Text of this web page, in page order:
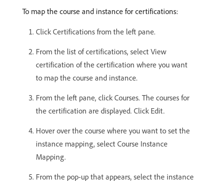
To map the course and instance for certifications:
Click Certifications from the left pane.
From the list of certifications, select View
certification of the certification where you want
to map the course and instance.
From the left pane, click Courses. The courses for
the certification are displayed. Click Edit.
Hover over the course where you want to set the
instance mapping, select Course Instance
Mapping.
From the pop-up that appears, select the instance